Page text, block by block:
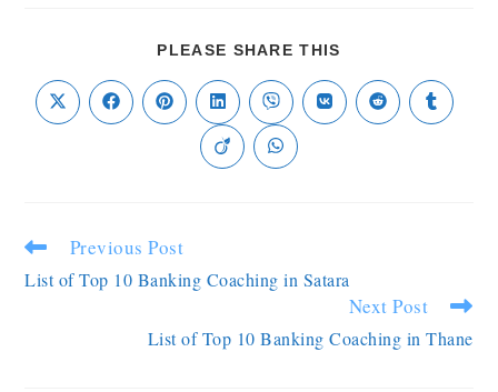
PLEASE SHARE THIS
Previous Post
List of Top 10 Banking Coaching in Satara
Next Post
List of Top 10 Banking Coaching in Thane